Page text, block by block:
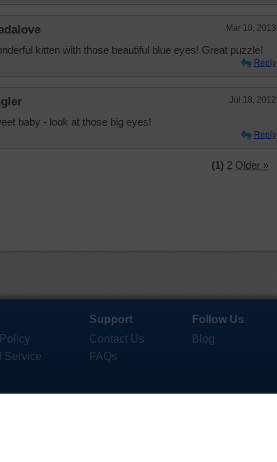
Mar 10, 2013
kitten with those beautiful blue eyes! Great puzzle!
Reply
Jul 18, 2012
baby - look at those big eyes!
Reply
(1) 2 Older »
Service
Support
Contact Us
FAQs
Follow Us
Blog